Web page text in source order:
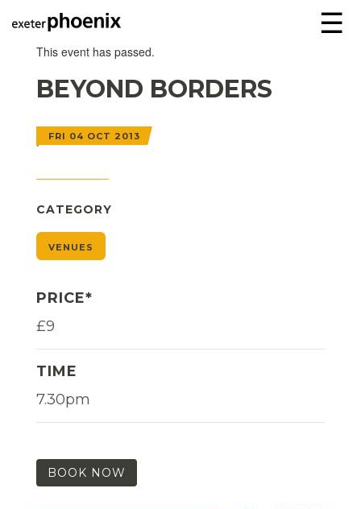
☰
This event has passed.
BEYOND BORDERS
FRI 04 OCT 2013
CATEGORY
VENUES
PRICE*
£9
TIME
7.30pm
BOOK NOW